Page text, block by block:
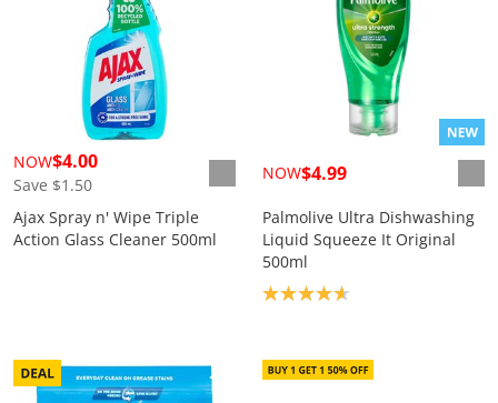
NOW$4.00
Save $1.50
Ajax Spray n' Wipe Triple
Action Glass Cleaner 500ml
NOW$4.99
Palmolive Ultra Dishwashing
Liquid Squeeze It Original
500ml
Product rating: 4.7